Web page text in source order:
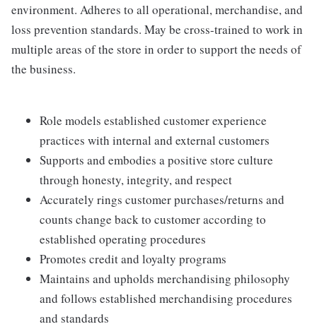
environment. Adheres to all operational, merchandise, and
loss prevention standards. May be cross-trained to work in
multiple areas of the store in order to support the needs of
the business.
Role models established customer experience
practices with internal and external customers
Supports and embodies a positive store culture
through honesty, integrity, and respect
Accurately rings customer purchases/returns and
counts change back to customer according to
established operating procedures
Promotes credit and loyalty programs
Maintains and upholds merchandising philosophy
and follows established merchandising procedures
and standards